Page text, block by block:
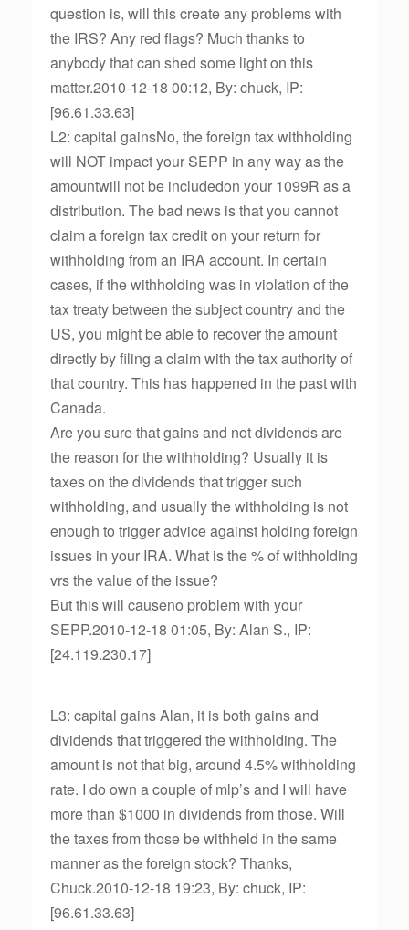
question is, will this create any problems with
the IRS? Any red flags? Much thanks to
anybody that can shed some light on this
matter.2010-12-18 00:12, By: chuck, IP:
[96.61.33.63]
L2: capital gainsNo, the foreign tax withholding
will NOT impact your SEPP in any way as the
amountwill not be includedon your 1099R as a
distribution. The bad news is that you cannot
claim a foreign tax credit on your return for
withholding from an IRA account. In certain
cases, if the withholding was in violation of the
tax treaty between the subject country and the
US, you might be able to recover the amount
directly by filing a claim with the tax authority of
that country. This has happened in the past with
Canada.
Are you sure that gains and not dividends are
the reason for the withholding? Usually it is
taxes on the dividends that trigger such
withholding, and usually the withholding is not
enough to trigger advice against holding foreign
issues in your IRA. What is the % of withholding
vrs the value of the issue?
But this will causeno problem with your
SEPP.2010-12-18 01:05, By: Alan S., IP:
[24.119.230.17]
L3: capital gains Alan, it is both gains and
dividends that triggered the withholding. The
amount is not that big, around 4.5% withholding
rate. I do own a couple of mlp’s and I will have
more than $1000 in dividends from those. Will
the taxes from those be withheld in the same
manner as the foreign stock? Thanks,
Chuck.2010-12-18 19:23, By: chuck, IP:
[96.61.33.63]